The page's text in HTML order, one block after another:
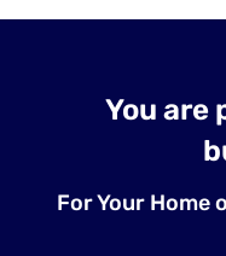
You are
For Your Home